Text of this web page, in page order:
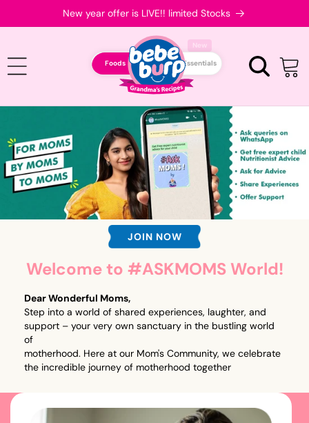
New year offer is LIVE!! limited Stocks
New
Foods
Essentials Cart
JOIN NOW
Welcome to #ASKMOMS World!
Dear Wonderful Moms,
Step into a world of shared experiences, laughter, and
support – your very own sanctuary in the bustling world
of
motherhood. Here at our Mom's Community, we celebrate
the incredible journey of motherhood together